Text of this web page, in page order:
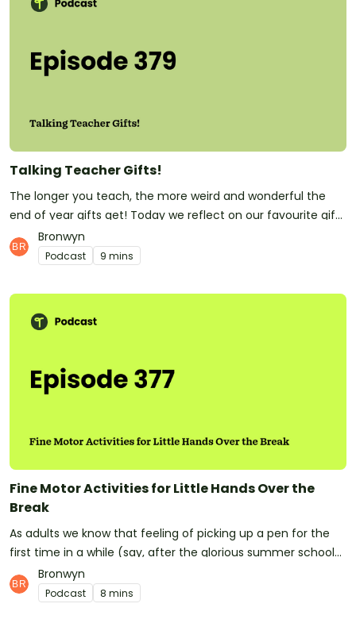
trauma-informed practice policy is available <a
href="https://omnystudio.com/listener">omnystudio.com/li
stener</a> for privacy information.</p>
Talking Teacher Gifts!
The longer you teach, the more weird and wonderful the
end of year gifts get! Today we reflect on our favourite gifts
from students. Teachers, what's the best gift you've ever
had from a little student?Have you subscribed to Teach
whenever a new episode is released.At Teach Starter, we
don't only make this great podcast for teachers! We also
make quality, downloadable teaching resources that save
omnystudio.com/listener for privacy information.
Bronwyn
Podcast 9 mins
Fine Motor Activities for Little Hands Over the
Break
As adults we know that feeling of picking up a pen for the
first time in a while (say, after the glorious summer school
holidays!). Kids can often let their fine motor skills lapse over
the lengthy summer break. Today we're giving you ideas for
Bronwyn
Podcast 8 mins